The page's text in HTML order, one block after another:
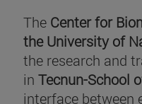
The Center for
the University of
the research and
in Tecnun-School
interface between